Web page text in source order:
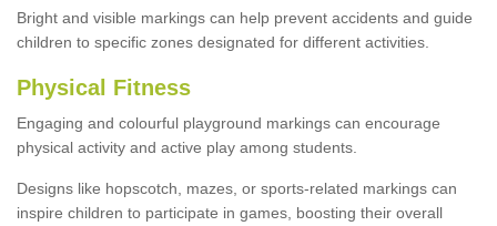
Bright and visible markings can help prevent accidents and guide
children to specific zones designated for different activities.
Physical Fitness
Engaging and colourful playground markings can encourage
physical activity and active play among students.
Designs like hopscotch, mazes, or sports-related markings can
inspire children to participate in games, boosting their overall